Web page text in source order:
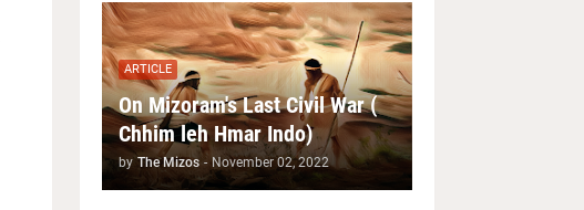
ARTICLE
On Mizoram's Last Civil War (
Chhim leh Hmar Indo)
by The Mizos - November 02, 2022